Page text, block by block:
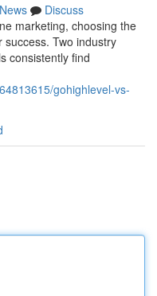
News
Discuss
marketing, choosing the
Two industry
consistently find
gohighlevel-vs-